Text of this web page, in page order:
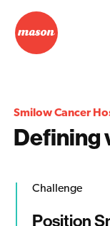
Smilow Cancer
Defining
Challenge
Position